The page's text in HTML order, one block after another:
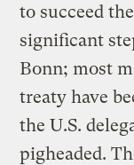
to succeed
significant
Bonn; most
treaty have
the U.S.
pigheaded.